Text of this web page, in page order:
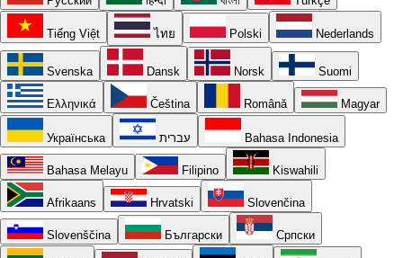
Tiếng Việt ไทย Polski Nederlands
Svenska Dansk Norsk Suomi
Ελληνικά Čeština Română Magyar
Українська עברית Bahasa Indonesia
Bahasa Melayu Filipino Kiswahili
Afrikaans Hrvatski Slovenčina
Slovenščina Български Српски